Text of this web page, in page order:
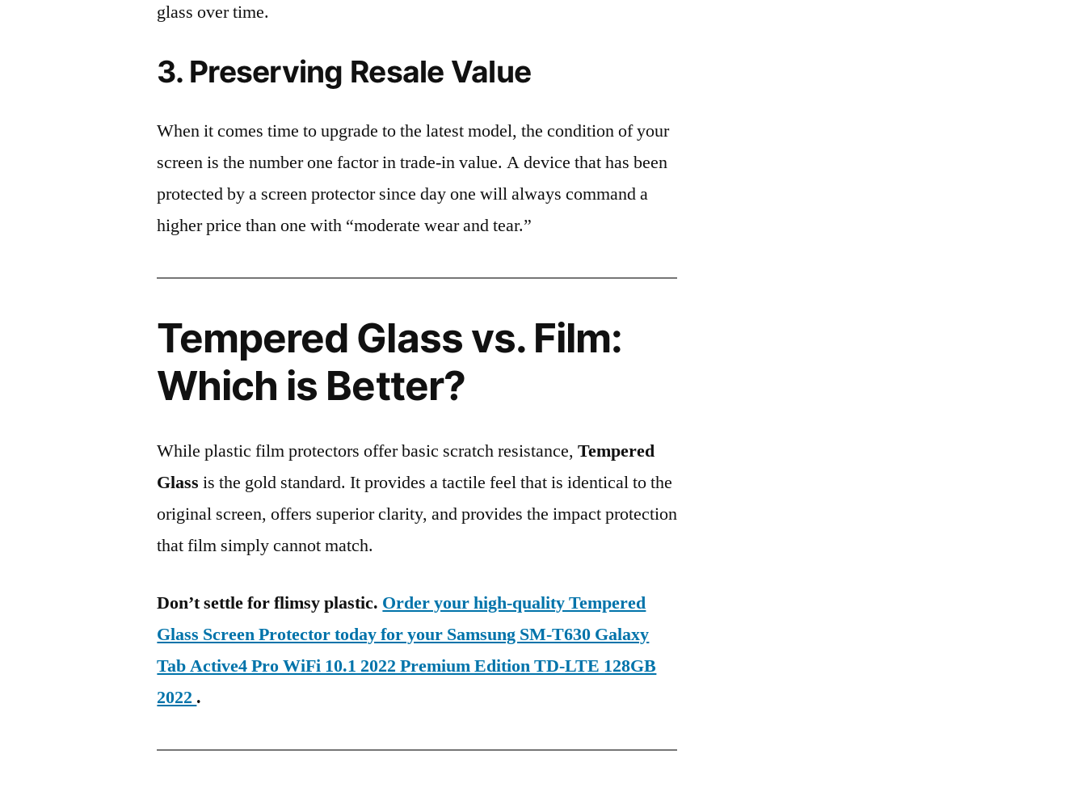
glass over time.
3. Preserving Resale Value
When it comes time to upgrade to the latest model, the condition of your
screen is the number one factor in trade-in value. A device that has been
protected by a screen protector since day one will always command a
higher price than one with “moderate wear and tear.”
Tempered Glass vs. Film:
Which is Better?
While plastic film protectors offer basic scratch resistance,Tempered
Glass is the gold standard. It provides a tactile feel that is identical to the
original screen, offers superior clarity, and provides the impact protection
that film simply cannot match.
Don’t settle for flimsy plastic. Order your high-quality Tempered
Glass Screen Protector today for your Samsung SM-T630 Galaxy
Tab Active4 Pro WiFi 10.1 2022 Premium Edition TD-LTE 128GB
2022 .